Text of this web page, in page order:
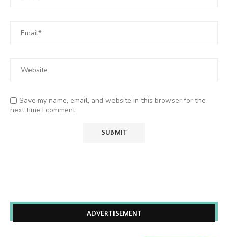
Save my name, email, and website in this browser for the
next time I comment.
ADVERTISEMENT